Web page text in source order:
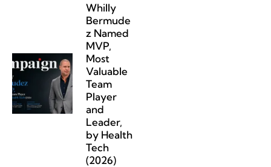
Whilly
Bermude
z Named
MVP,
Most
Valuable
Team
Player
and
Leader,
by Health
Tech
(2026)